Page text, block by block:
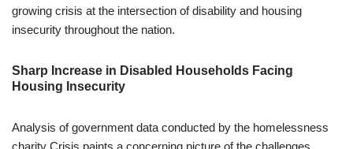
growing crisis at the intersection of disability and housing
insecurity throughout the nation.
Sharp Increase in Disabled Households Facing
Housing Insecurity
Analysis of government data conducted by the homelessness